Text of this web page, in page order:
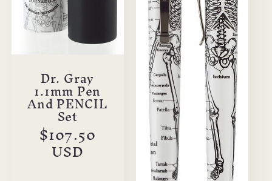
Dr. Gray
1.1mm Pen
And PENCIL
Set
Regular
price
$107.50
USD